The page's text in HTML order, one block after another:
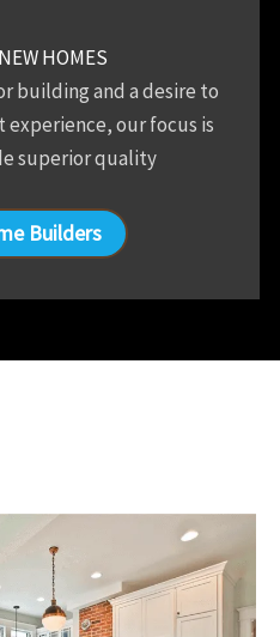
HOMES
building and a desire to
our focus is
superior quality
Builders